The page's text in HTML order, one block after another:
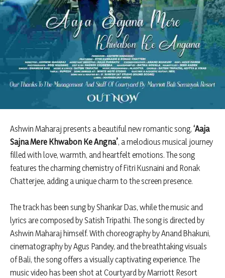
Ashwin Maharaj presents a beautiful new romantic song, ‘Aaja
Sajna Mere Khwabon Ke Angna’, a melodious musical journey
filled with love, warmth, and heartfelt emotions. The song
features the charming chemistry of Fitri Kusnaini and Ronak
Chatterjee, adding a unique charm to the screen presence.
The track has been sung by Shankar Das, while the music and
lyrics are composed by Satish Tripathi. The song is directed by
Ashwin Maharaj himself. With choreography by Anand Bhakuni,
cinematography by Agus Pandey, and the breathtaking visuals
of Bali, the song offers a visually captivating experience. The
music video has been shot at Courtyard by Marriott Resort